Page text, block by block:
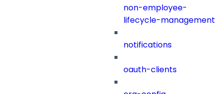
non-employee-
lifecycle-management
notifications
oauth-clients